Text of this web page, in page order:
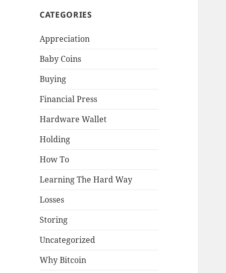
CATEGORIES
Appreciation
Baby Coins
Buying
Financial Press
Hardware Wallet
Holding
How To
Learning The Hard Way
Losses
Storing
Uncategorized
Why Bitcoin